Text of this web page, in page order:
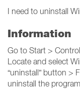
I need to uninstall
Information
Go to Start >
Locate and select
“uninstall” button >
uninstall the